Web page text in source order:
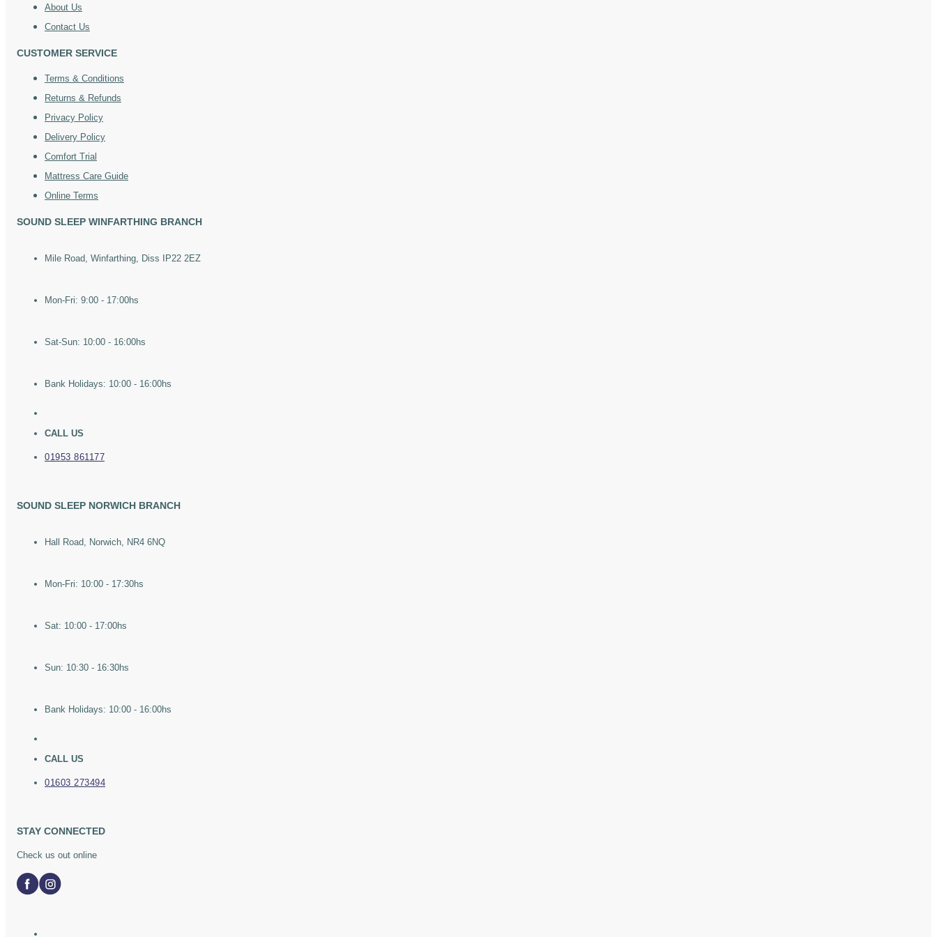
About Us
Contact Us
CUSTOMER SERVICE
Terms & Conditions
Returns & Refunds
Privacy Policy
Delivery Policy
Comfort Trial
Mattress Care Guide
Online Terms
SOUND SLEEP WINFARTHING BRANCH
Mile Road, Winfarthing, Diss IP22 2EZ
Mon-Fri: 9:00 - 17:00hs
Sat-Sun: 10:00 - 16:00hs
Bank Holidays: 10:00 - 16:00hs
CALL US
01953 861177
SOUND SLEEP NORWICH BRANCH
Hall Road, Norwich, NR4 6NQ
Mon-Fri: 10:00 - 17:30hs
Sat: 10:00 - 17:00hs
Sun: 10:30 - 16:30hs
Bank Holidays: 10:00 - 16:00hs
CALL US
01603 273494
STAY CONNECTED
Check us out online